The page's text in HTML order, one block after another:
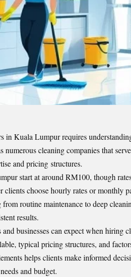
in Kuala Lumpurrequires
cleaning companies that
and pricing structures.
start at around RM100, though
choose hourly rates or monthly
routine maintenance to deep
results.
businesses can expect when hiring
typical pricing structures, and
helps clients make informed
and budget.